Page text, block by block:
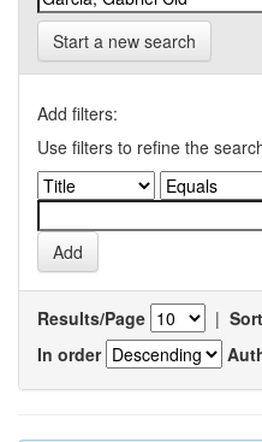
Start a new search
Add filters:
Use filters to refine the
Results/Page |
In order